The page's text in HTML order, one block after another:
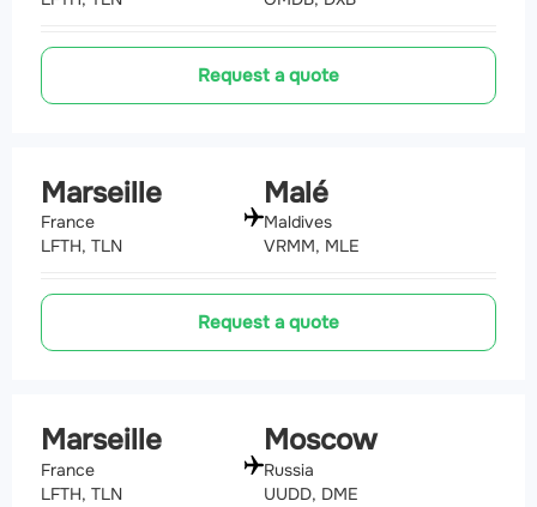
Request a quote
Marseille
France
LFTH, TLN
Malé
Maldives
VRMM, MLE
Request a quote
Marseille
France
LFTH, TLN
Moscow
Russia
UUDD, DME